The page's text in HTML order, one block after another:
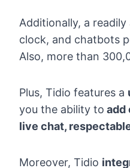
Additionally, a readily
clock, and chatbots
Also, more than
Plus, Tidio features a
you the ability to add
live chat, respectable
Moreover, Tidio